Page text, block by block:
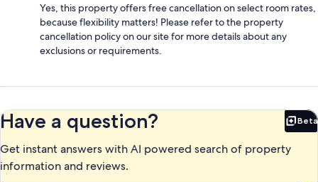
Yes, this property offers free cancellation on select room rates,
because flexibility matters! Please refer to the property
cancellation policy on our site for more details about any
exclusions or requirements.
Have a question? Beta
Get instant answers with AI powered search of property
information and reviews.